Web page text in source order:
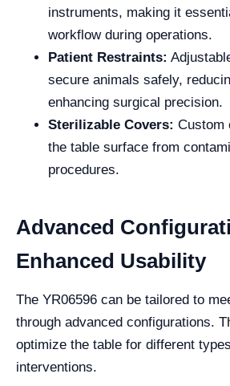
instruments, making it
workflow during operations.
Patient Restraints:
secure animals safely,
enhancing surgical precision.
Sterilizable Covers: Custom
the table surface from
procedures.
Advanced
Enhanced Usability
The YR06596 can be tailored to
through advanced configurations.
optimize the table for different
interventions.